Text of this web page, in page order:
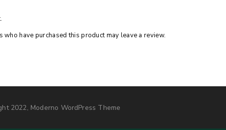
who have purchased this product may leave a review.
2022, Moderno WordPress Theme